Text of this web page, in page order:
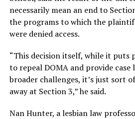
necessarily mean an end to
the programs to which the
were denied access.
“This decision itself, while it puts
to repeal DOMA and provide case
broader challenges, it’s just sort
away at Section 3,” he said.
Nan Hunter, a lesbian law